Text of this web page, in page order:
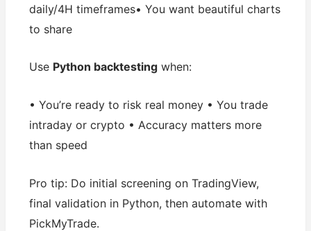
daily/4H timeframes• You want beautiful charts
to share
Use Python backtesting when:
• You’re ready to risk real money • You trade
intraday or crypto • Accuracy matters more
than speed
Pro tip: Do initial screening on TradingView,
final validation in Python, then automate with
PickMyTrade.